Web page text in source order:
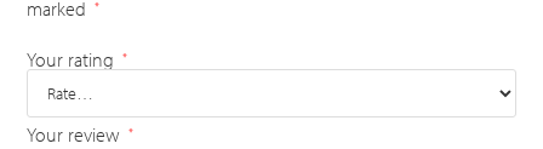
marked *
Your rating *
Your review *